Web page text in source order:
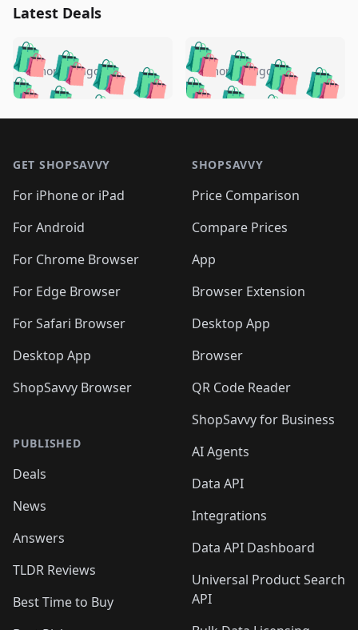
Latest Deals
🛍️🛍️🛍️🛍️ 🛍️🛍️🛍️
🛍️🛍️🛍️🛍️🛍️
🛍️🛍️🛍️
🛍️🛍️🛍️ 🛍️🛍️
🛍️🛍️
🛍️🛍️
🛍️🛍️🛍️🛍️ 🛍️🛍️
🛍️🛍️🛍️ 🛍️🛍️
5 months ago 🛍️🛍️🛍️🛍️
🛍️ 🛍️🛍️🛍️🛍️
🛍️🛍️
🛍️🛍️🛍️🛍️
🛍️ 🛍️🛍️🛍️🛍️
🛍️
🛍️🛍️ 🛍️🛍️🛍️🛍️
5 months ago
GET SHOPSAVVY
For iPhone or iPad
For Android
For Chrome Browser
For Edge Browser
For Safari Browser
Desktop App
ShopSavvy Browser
PUBLISHED
Deals
News
Answers
TLDR Reviews
Best Time to Buy
SHOPSAVVY
Price Comparison
Compare Prices
App
Browser Extension
Desktop App
Browser
QR Code Reader
ShopSavvy for Business
AI Agents
Data API
Integrations
Data API Dashboard
Universal Product Search
API